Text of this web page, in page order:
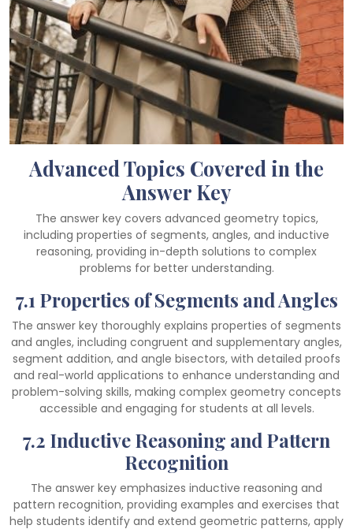
Advanced Topics Covered in the
Answer Key
The answer key covers advanced geometry topics,
including properties of segments, angles, and inductive
reasoning, providing in-depth solutions to complex
problems for better understanding.
7.1 Properties of Segments and Angles
The answer key thoroughly explains properties of segments
and angles, including congruent and supplementary angles,
segment addition, and angle bisectors, with detailed proofs
and real-world applications to enhance understanding and
problem-solving skills, making complex geometry concepts
accessible and engaging for students at all levels.
7.2 Inductive Reasoning and Pattern
Recognition
The answer key emphasizes inductive reasoning and
pattern recognition, providing examples and exercises that
help students identify and extend geometric patterns, apply